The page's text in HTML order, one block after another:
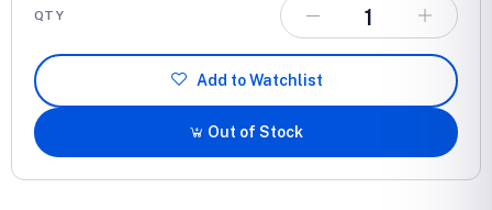
QTY
Add to Watchlist
Out of Stock